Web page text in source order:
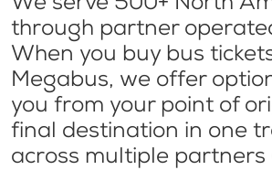
through partner
When you buy bus
Megabus, we offer
you from your point of
final destination in one
across multiple partners